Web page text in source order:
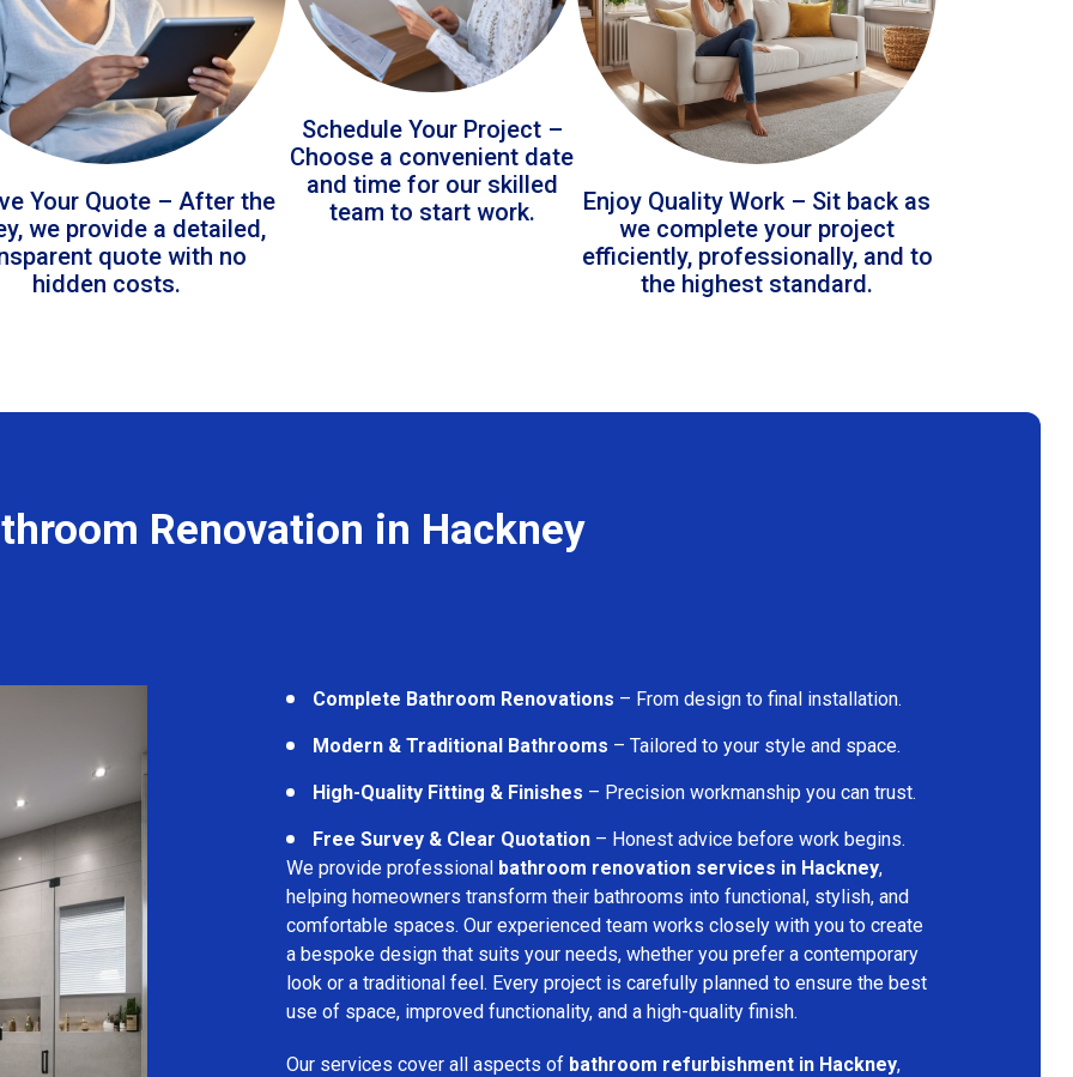
Your Quote – After the
we provide a detailed,
quote with no
hidden costs.
Schedule Your Project –
Choose a convenient date
and time for our skilled
team to start work.
Enjoy Quality Work – Sit back as
we complete your project
efficiently, professionally, and to
the highest standard.
Renovation in Hackney
Complete Bathroom Renovations – From design to final installation.
Modern & Traditional Bathrooms – Tailored to your style and space.
High-Quality Fitting & Finishes – Precision workmanship you can trust.
Free Survey & Clear Quotation – Honest advice before work begins.
We provide professional bathroom renovation services in Hackney,
helping homeowners transform their bathrooms into functional, stylish, and
comfortable spaces. Our experienced team works closely with you to create
a bespoke design that suits your needs, whether you prefer a contemporary
look or a traditional feel. Every project is carefully planned to ensure the best
use of space, improved functionality, and a high-quality finish.
Our services cover all aspects of bathroom refurbishment in Hackney,